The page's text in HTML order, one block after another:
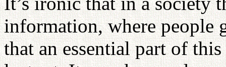
information, where people
that an essential part of